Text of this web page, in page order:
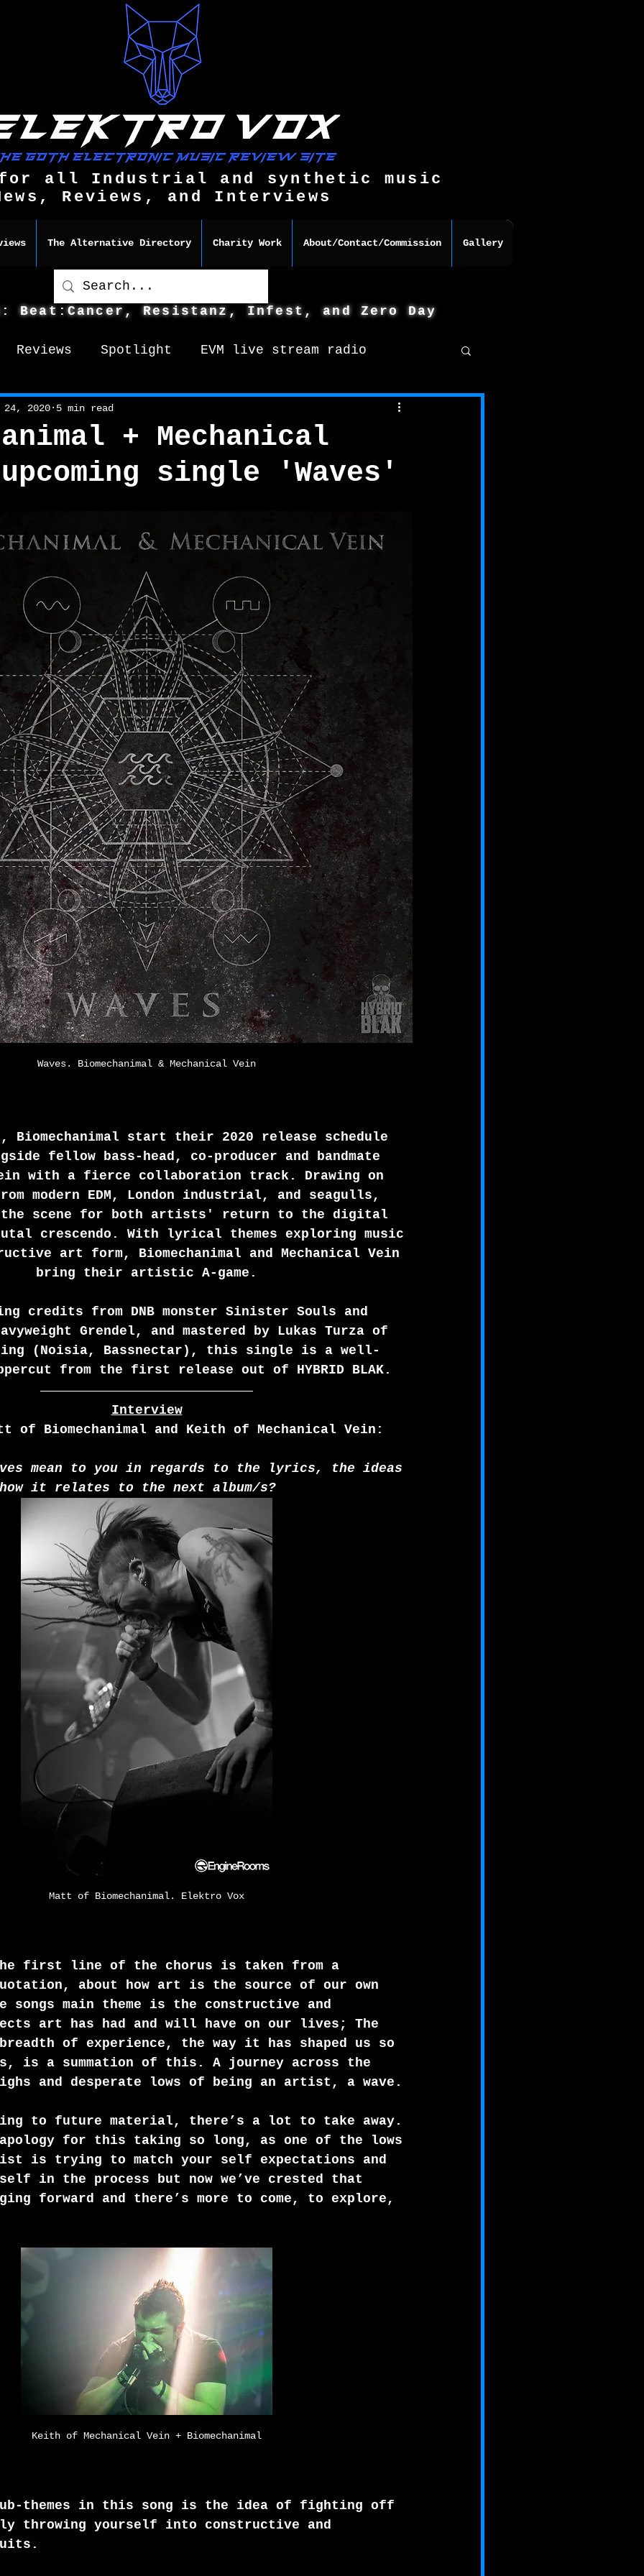
for all Industrial and synthetic music
Reviews, and Interviews
The Alternative Directory Charity Work About/Contact/Commission Gallery
Beat:Cancer, Resistanz, Infest, and Zero Day
Reviews Spotlight EVM live stream radio
Vox Music Festival / Live e
+ Mechanical
single 'Waves'
24, 2020 5 min read
Waves. Biomechanimal & Mechanical Vein
Biomechanimal start their 2020 release schedule
fellow bass-head, co-producer and bandmate
with a fierce collaboration track. Drawing on
modern EDM, London industrial, and seagulls,
the scene for both artists' return to the digital
crescendo. With lyrical themes exploring music
art form, Biomechanimal and Mechanical Vein
bring their artistic A-game.
credits from DNB monster Sinister Souls and
Grendel, and mastered by Lukas Turza of
(Noisia, Bassnectar), this single is a well-
from the first release out of HYBRID BLAK.
Interview
of Biomechanimal and Keith of Mechanical Vein:
mean to you in regards to the lyrics, the ideas
it relates to the next album/s?
Matt of Biomechanimal. Elektro Vox
first line of the chorus is taken from a
about how art is the source of our own
songs main theme is the constructive and
art has had and will have on our lives; The
of experience, the way it has shaped us so
is a summation of this. A journey across the
and desperate lows of being an artist, a wave.
to future material, there’s a lot to take away.
for this taking so long, as one of the lows
is trying to match your self expectations and
in the process but now we’ve crested that
forward and there’s more to come, to explore,
Keith of Mechanical Vein + Biomechanimal
themes in this song is the idea of fighting off
throwing yourself into constructive and